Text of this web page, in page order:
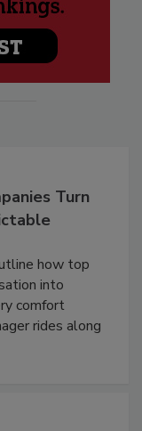
Turn
how top
into
comfort
rides along